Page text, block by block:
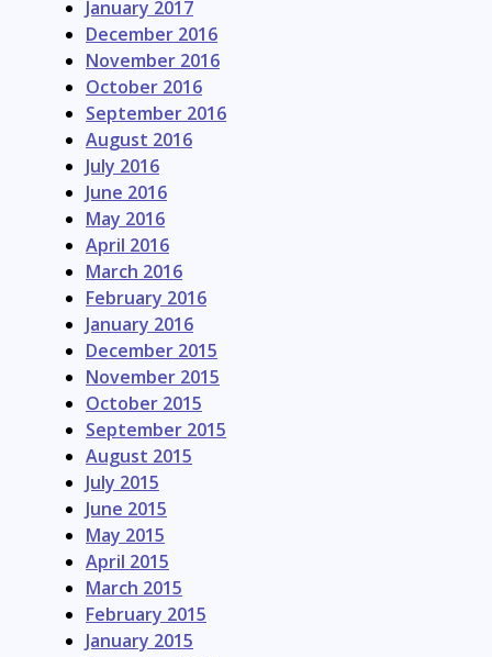
January 2017
December 2016
November 2016
October 2016
September 2016
August 2016
July 2016
June 2016
May 2016
April 2016
March 2016
February 2016
January 2016
December 2015
November 2015
October 2015
September 2015
August 2015
July 2015
June 2015
May 2015
April 2015
March 2015
February 2015
January 2015